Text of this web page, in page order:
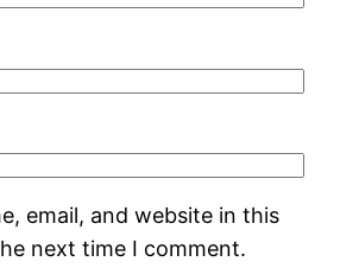
email, and website in this
next time I comment.